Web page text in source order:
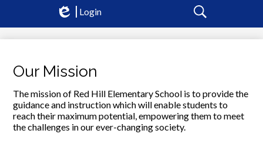
Login
Social
Media
-
Search
Our Mission
The mission of Red Hill Elementary School is to provide the
guidance and instruction which will enable students to
reach their maximum potential, empowering them to meet
the challenges in our ever-changing society.